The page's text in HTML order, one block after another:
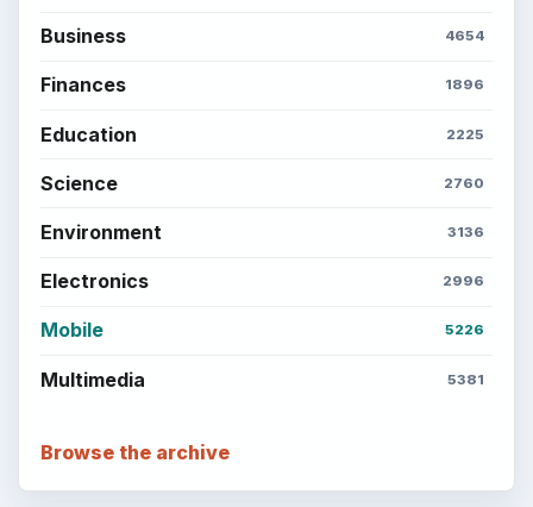
Business 4654
Finances 1896
Education 2225
Science 2760
Environment 3136
Electronics 2996
Mobile 5226
Multimedia 5381
Browse the archive